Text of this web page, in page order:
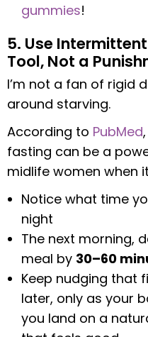
gummies!
5. Use
Tool, Not a
I’m not a fan of rigid
around starving.
According to PubMed
fasting can be a
midlife women when
Notice what time
night
The next morning,
meal by 30–60
Keep nudging that
later, only as your
you land on a